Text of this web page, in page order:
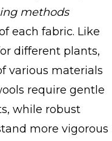
methods
each fabric. Like
different plants,
various materials
require gentle
while robust
more vigorous